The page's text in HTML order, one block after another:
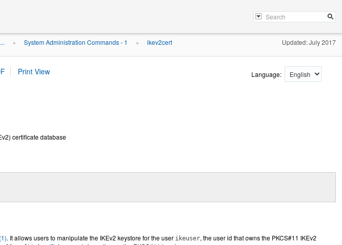
» System Administration Commands - 1 » ikev2cert Updated: July 2017
Language:
certificate database
(1). It allows users to manipulate the IKEv2 keystore for the user ikeuser, the user id that owns the PKCS#11 IKEv2